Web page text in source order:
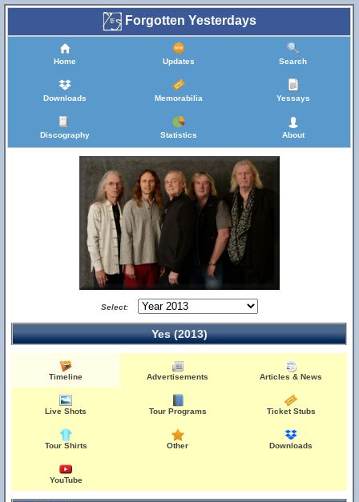
Forgotten Yesterdays
Home Updates Search
Downloads Memorabilia Yessays
Discography Statistics About
Select:
Yes (2013)
Timeline Advertisements Articles & News
Live Shots Tour Programs Ticket Stubs
Tour Shirts Other Downloads
YouTube